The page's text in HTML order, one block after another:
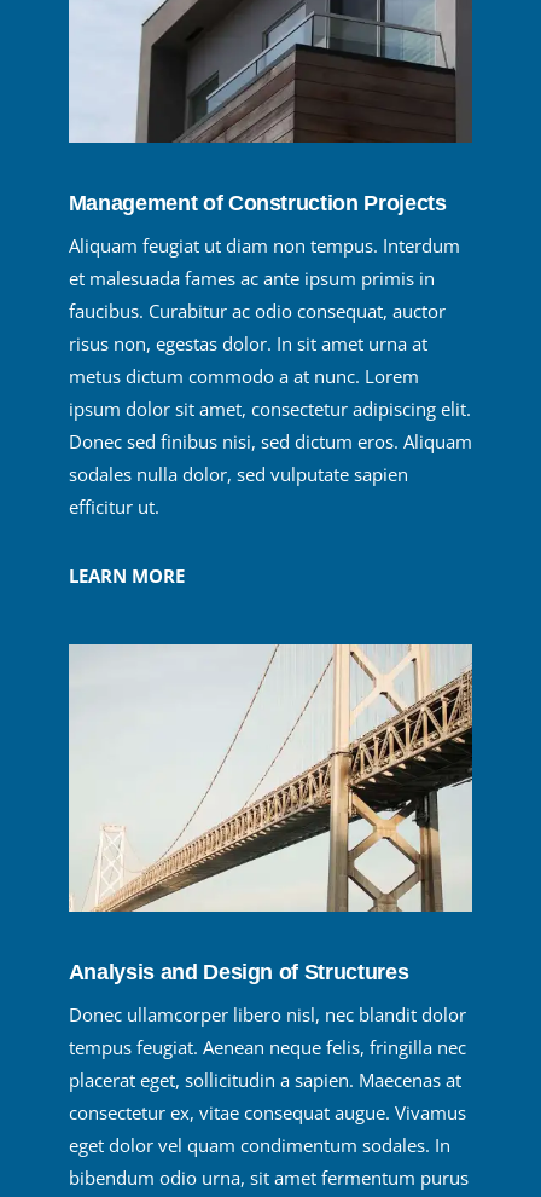
Management of Construction Projects
Aliquam feugiat ut diam non tempus. Interdum
et malesuada fames ac ante ipsum primis in
faucibus. Curabitur ac odio consequat, auctor
risus non, egestas dolor. In sit amet urna at
metus dictum commodo a at nunc. Lorem
ipsum dolor sit amet, consectetur adipiscing elit.
Donec sed finibus nisi, sed dictum eros. Aliquam
sodales nulla dolor, sed vulputate sapien
efficitur ut.
LEARN MORE
Analysis and Design of Structures
Donec ullamcorper libero nisl, nec blandit dolor
tempus feugiat. Aenean neque felis, fringilla nec
placerat eget, sollicitudin a sapien. Maecenas at
consectetur ex, vitae consequat augue. Vivamus
eget dolor vel quam condimentum sodales. In
bibendum odio urna, sit amet fermentum purus